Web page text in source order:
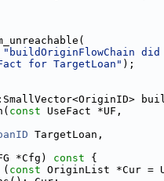
"buildOriginFlowChain
for TargetLoan" );
const UseFact *UF,
TargetLoan,
*Cfg) const {
( const OriginList *Cur =